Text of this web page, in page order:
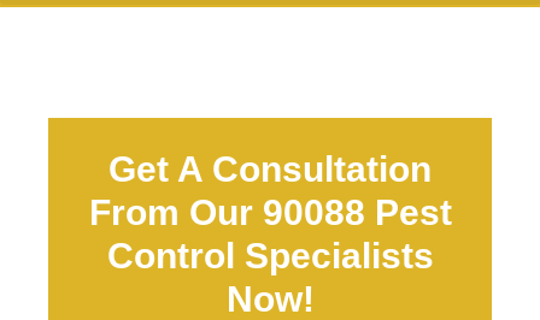
Get A Consultation
From Our 90088 Pest
Control Specialists
Now!